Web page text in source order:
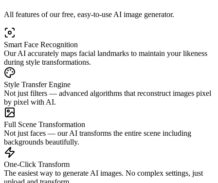
All features of our free, easy-to-use AI image generator.
Smart Face Recognition
Our AI accurately maps facial landmarks to maintain your likeness
during style transformations.
Style Transfer Engine
Not just filters — advanced algorithms that reconstruct images pixel
by pixel with AI.
Full Scene Transformation
Not just faces — our AI transforms the entire scene including
backgrounds beautifully.
One-Click Transform
The easiest way to generate AI images. No complex settings, just